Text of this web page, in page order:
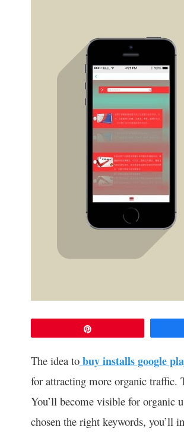
The idea to buy installs google
for attracting more organic traffic.
You’ll become visible for organic
chosen the right keywords, you’ll